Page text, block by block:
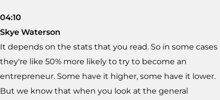
04:10
Skye Waterson
It depends on the stats that you read. So in some cases
they're like 50% more likely to try to become an
entrepreneur. Some have it higher, some have it lower.
But we know that when you look at the general